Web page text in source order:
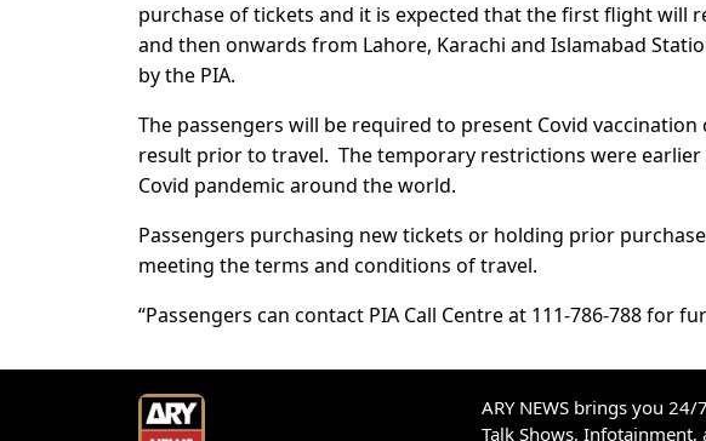
purchase of tickets and it is expected that the first flight will
and then onwards from Lahore, Karachi and Islamabad
by the PIA.
The passengers will be required to present Covid
result prior to travel. The temporary restrictions were
Covid pandemic around the world.
Passengers purchasing new tickets or holding prior
meeting the terms and conditions of travel.
“Passengers can contact PIA Call Centre at 111-786-788 for
ARY NEWS brings you
Talk Shows,